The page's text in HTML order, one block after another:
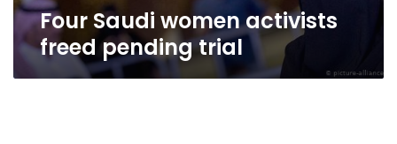
Four Saudi women activists
freed pending trial